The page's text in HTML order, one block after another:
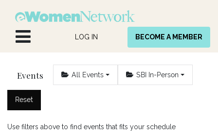
LOG IN BECOME A MEMBER
Events All Events SBI In-Person
Reset
Use filters above to find events that fits your schedule